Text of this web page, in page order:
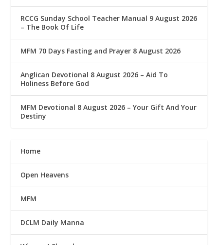
RCCG Sunday School Teacher Manual 9 August 2026
– The Book Of Life
MFM 70 Days Fasting and Prayer 8 August 2026
Anglican Devotional 8 August 2026 – Aid To
Holiness Before God
MFM Devotional 8 August 2026 – Your Gift And Your
Destiny
Home
Open Heavens
MFM
DCLM Daily Manna